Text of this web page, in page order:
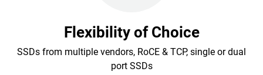
Flexibility of Choice
SSDs from multiple vendors, RoCE & TCP, single or dual
port SSDs